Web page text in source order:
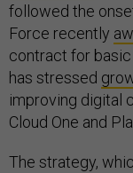
followed the
Force recently
contract for basic
has stressed
improving digital
Cloud One and
The strategy,